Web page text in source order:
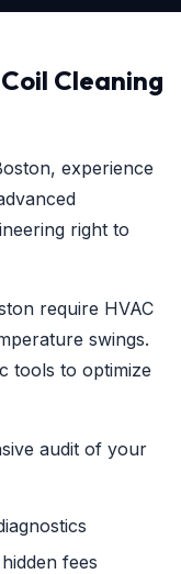
Cleaning
experience
right to
require HVAC
swings.
tools to optimize
audit of your
fees